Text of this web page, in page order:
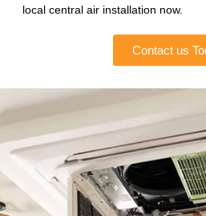
local central air installation now.
Contact us